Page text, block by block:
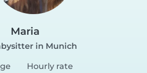
Maria
in Munich
Hourly rate